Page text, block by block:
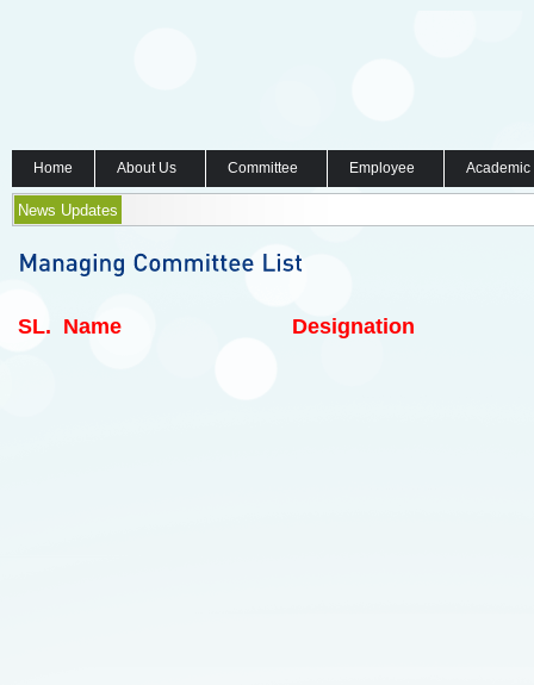
Home About Us Committee Employee
News Updates
SL. Name Designation